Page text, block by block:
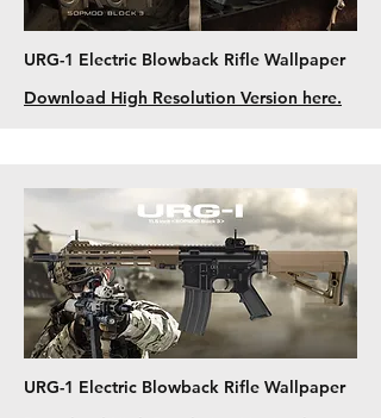
URG-1 Electric Blowback Rifle Wallpaper
Download High Resolution Version here.
URG-1 Electric Blowback Rifle Wallpaper